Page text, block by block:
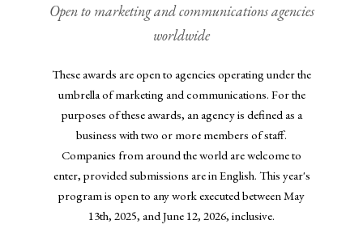
Open to marketing and communications agencies
worldwide
These awards are open to agencies operating under the
umbrella of marketing and communications. For the
purposes of these awards, an agency is defined as a
business with two or more members of staff.
Companies from around the world are welcome to
enter, provided submissions are in English. This year's
program is open to any work executed between May
13th, 2025, and June 12, 2026, inclusive.